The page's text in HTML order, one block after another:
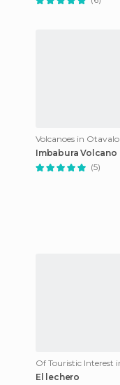
Volcanoes in Otavalo
Imbabura Volcano
(5)
El lechero